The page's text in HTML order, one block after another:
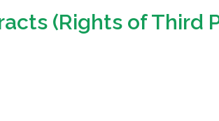
(Rights of Third